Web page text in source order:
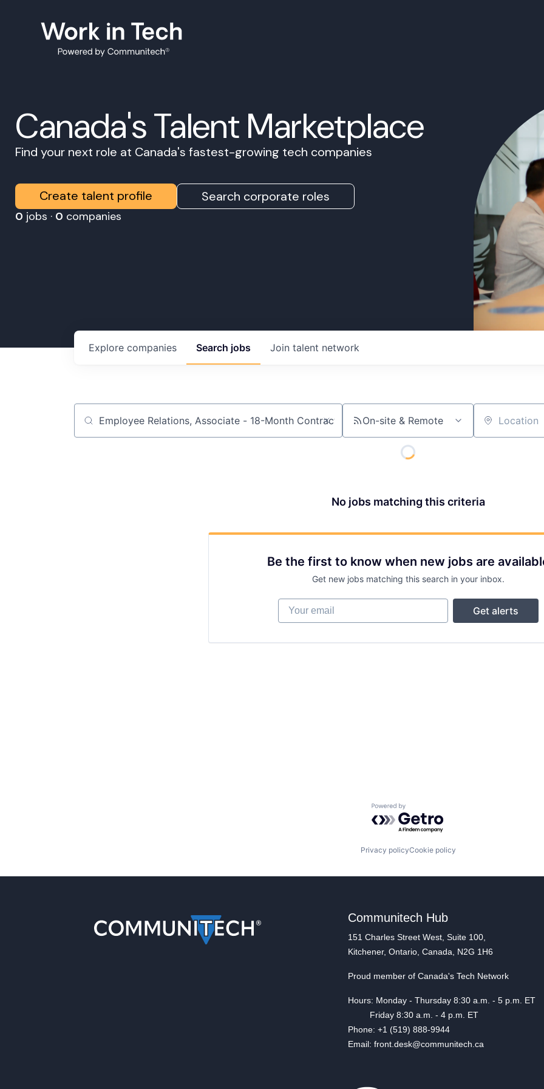
Canada's Talent Marketplace
Find your next role at Canada's fastest-growing tech companies
Create talent profile Search corporate roles
0 jobs · 0 companies
Search jobs
Explore companies Join talent network
Job title, company or keyword On-site & Remote Location
No jobs matching this criteria
Be the first to know when new jobs are
Get new jobs matching this search in your inbox.
Your email
Get alerts
Powered by Getro.com
Privacy policyCookie policy
Communitech Hub
151 Charles Street West, Suite 100,
Kitchener, Ontario, Canada, N2G 1H6
Proud member of Canada's Tech Network
Hours: Monday - Thursday 8:30 a.m. - 5 p.m. ET
Friday 8:30 a.m. - 4 p.m. ET
Phone: +1 (519) 888-9944
Email: front.desk@communitech.ca